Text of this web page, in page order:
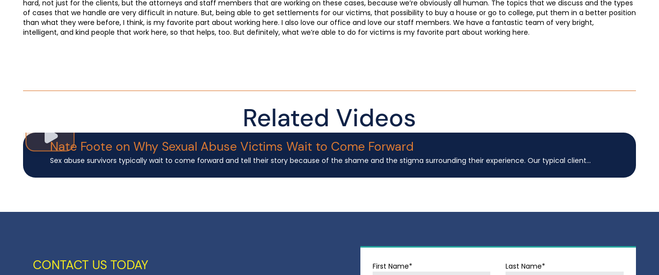
hard, not just for the clients, but the attorneys and staff members that are working on these cases, because we’re obviously all human. The topics that we discuss and the types
of cases that we handle are very difficult in nature. But, being able to get settlements for our victims, that possibility to buy a house or go to college, put them in a better position
than what they were before, I think, is my favorite part about working here. I also love our office and love our staff members. We have a fantastic team of very bright,
intelligent, and kind people that work here, so that helps, too. But definitely, what we’re able to do for victims is my favorite part about working here.
Related Videos
Nate Foote on Why Sexual Abuse Victims Wait to Come Forward
Sex abuse survivors typically wait to come forward and tell their story because of the shame and the stigma surrounding their experience. Our typical client...
CONTACT US TODAY First Name* Last Name*